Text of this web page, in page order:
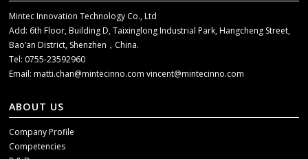
Mintec Innovation Technology Co., Ltd
Add: 6th Floor, Building D, Taixinglong Industrial Park, Hangcheng Street,
Bao’an District, Shenzhen，China.
Tel: 0755-23592960
Email:matti.chan@mintecinno.comvincent@mintecinno.com
ABOUT US
Company Profile
Competencies